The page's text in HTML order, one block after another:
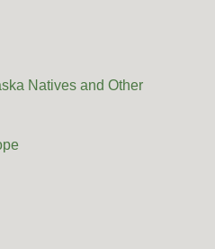
Natives and Other